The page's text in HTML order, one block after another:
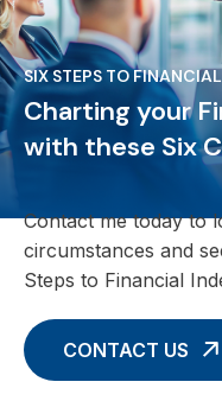
SIX STEPS TO
Charting your
with these Six
Contact me today to
circumstances and
Steps to Financial
CONTACT US